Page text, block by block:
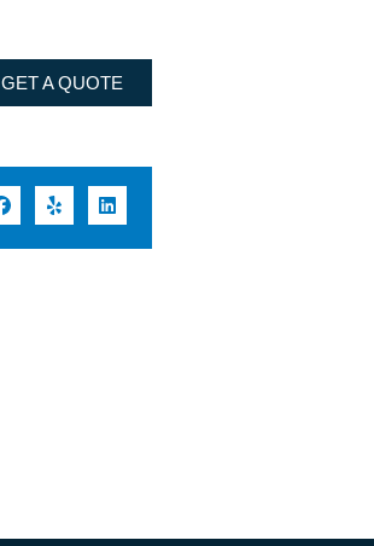
GET A QUOTE